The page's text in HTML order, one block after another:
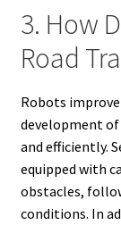
3. How
Road
Robots
development
and efficiently.
equipped with
obstacles,
conditions. In